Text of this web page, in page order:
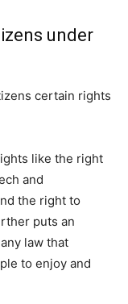
under
certain rights
like the right
and
the right to
puts an
law that
to enjoy and